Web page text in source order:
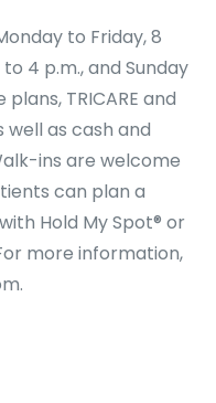
to Friday, 8
4 p.m., and Sunday
TRICARE and
well as cash and
ins are welcome
can plan a
Hold My Spot® or
more information,